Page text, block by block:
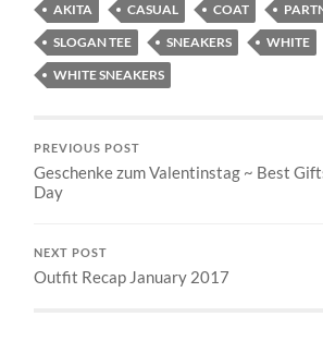
AKITA CASUAL COAT
SLOGAN TEE
SNEAKERS
WHITE
WHITE SNEAKERS
PREVIOUS POST
Geschenke zum Valentinstag ~ Best
Day
NEXT POST
Outfit Recap January 2017